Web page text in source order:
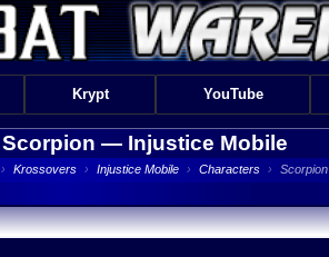
Krypt YouTube
Scorpion — Injustice Mobile
› Krossovers › Injustice Mobile › Characters › Scorpion